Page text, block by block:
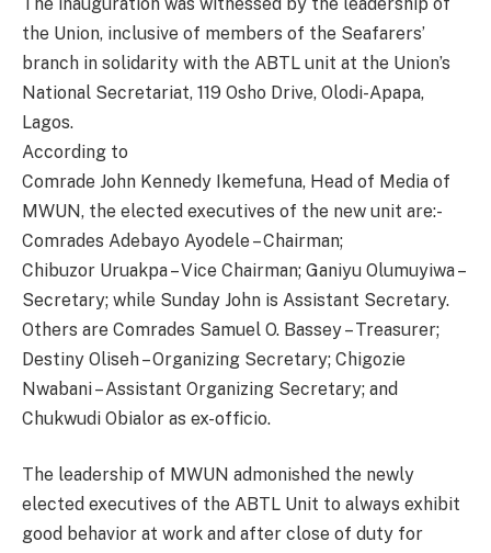
the Union, inclusive of members of the Seafarers’
branch in solidarity with the ABTL unit at the Union’s
National Secretariat, 119 Osho Drive, Olodi-Apapa,
Lagos.
According to
Comrade John Kennedy Ikemefuna, Head of Media of
MWUN, the elected executives of the new unit are:-
Comrades Adebayo Ayodele – Chairman;
Chibuzor Uruakpa – Vice Chairman; Ganiyu Olumuyiwa –
Secretary; while Sunday John is Assistant Secretary.
Others are Comrades Samuel O. Bassey – Treasurer;
Destiny Oliseh – Organizing Secretary; Chigozie
Nwabani – Assistant Organizing Secretary; and
Chukwudi Obialor as ex-officio.
The leadership of MWUN admonished the newly
elected executives of the ABTL Unit to always exhibit
good behavior at work and after close of duty for